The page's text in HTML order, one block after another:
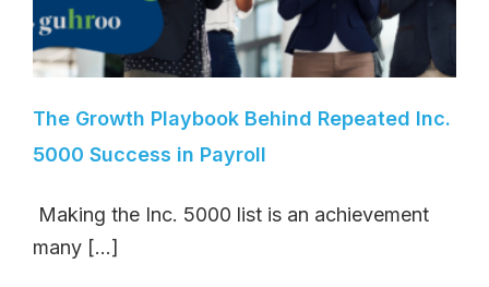
The Growth Playbook Behind Repeated Inc.
5000 Success in Payroll
Making the Inc. 5000 list is an achievement
many [...]